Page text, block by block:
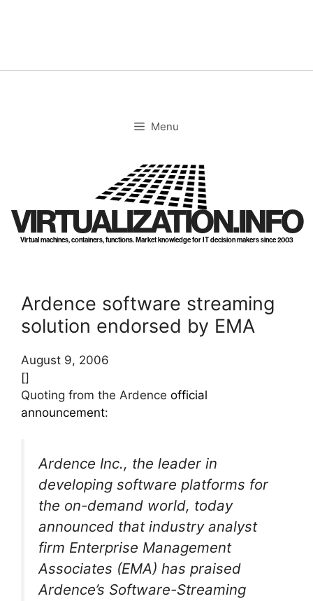
Menu
VIRTUALIZATION.INFO
Virtual machines, containers, functions. Market knowledge for IT decision makers since 2003
Ardence software streaming
solution endorsed by EMA
August 9, 2006
[]
Quoting from the Ardence official
announcement:
Ardence Inc., the leader in
developing software platforms for
the on-demand world, today
announced that industry analyst
firm Enterprise Management
Associates (EMA) has praised
Ardence’s Software-Streaming